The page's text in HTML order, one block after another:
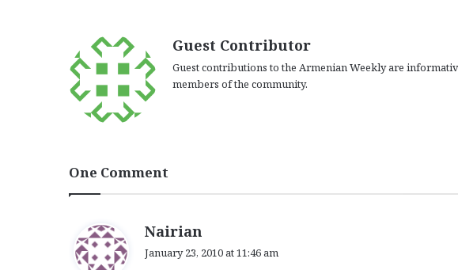
Guest Contributor
Guest contributions to the Armenian Weekly are
members of the community.
One Comment
Nairian
January 23, 2010 at 11:46 am